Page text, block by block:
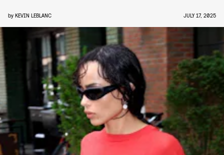
by KEVIN LEBLANC JULY 17, 2025